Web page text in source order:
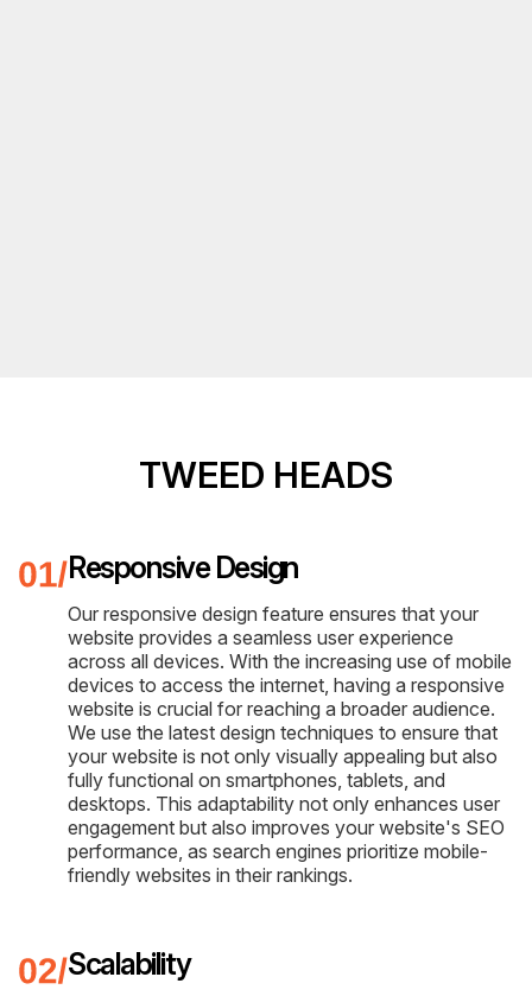
TWEED HEADS
Responsive Design
Our responsive design feature ensures that your
website provides a seamless user experience
across all devices. With the increasing use of mobile
devices to access the internet, having a responsive
website is crucial for reaching a broader audience.
We use the latest design techniques to ensure that
your website is not only visually appealing but also
fully functional on smartphones, tablets, and
desktops. This adaptability not only enhances user
engagement but also improves your website's SEO
performance, as search engines prioritize mobile-
friendly websites in their rankings.
Scalability